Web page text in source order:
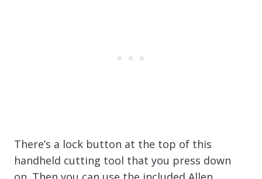
There’s a lock button at the top of this
handheld cutting tool that you press down